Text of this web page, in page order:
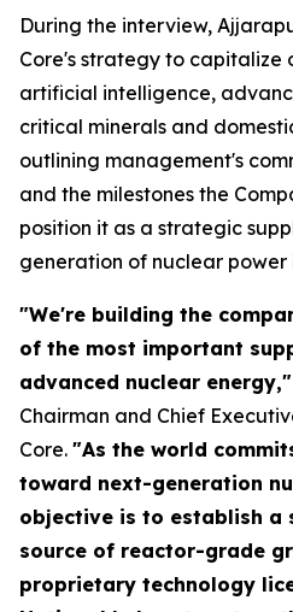
During the interview,
Core's strategy to capitalize
artificial intelligence,
critical minerals and
outlining management's
and the milestones the
position it as a strategic
generation of nuclear
"We're building the
of the most important
advanced nuclear energy,"
Chairman and Chief
Core. "As the world
toward next-generation
objective is to establish a
source of reactor-grade
proprietary technology